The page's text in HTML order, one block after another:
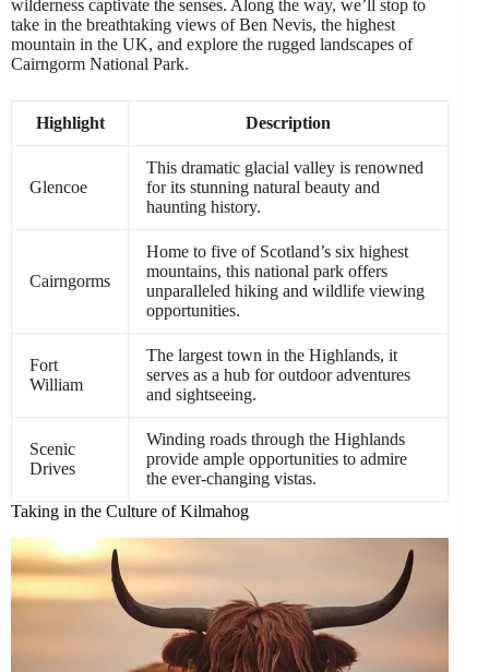
wilderness captivate the senses. Along the way, we’ll stop to
take in the breathtaking views of Ben Nevis, the highest
mountain in the UK, and explore the rugged landscapes of
Cairngorm National Park.
Highlight Description
Glencoe
This dramatic glacial valley is renowned
for its stunning natural beauty and
haunting history.
Cairngorms
Home to five of Scotland’s six highest
mountains, this national park offers
unparalleled hiking and wildlife viewing
opportunities.
Fort
William
The largest town in the Highlands, it
serves as a hub for outdoor adventures
and sightseeing.
Scenic
Drives
Winding roads through the Highlands
provide ample opportunities to admire
the ever-changing vistas.
Taking in the Culture of Kilmahog